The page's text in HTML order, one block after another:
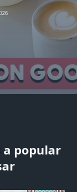
a popular